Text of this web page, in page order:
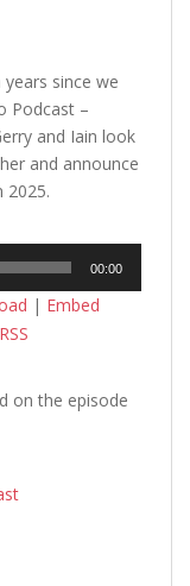
since we
Podcast –
and Iain look
and announce
2025.
00:00
| Embed
RSS
on the episode